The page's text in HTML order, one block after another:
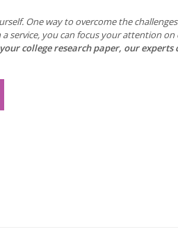
One way to overcome the
a service, you can focus your attention on
college research paper, our experts